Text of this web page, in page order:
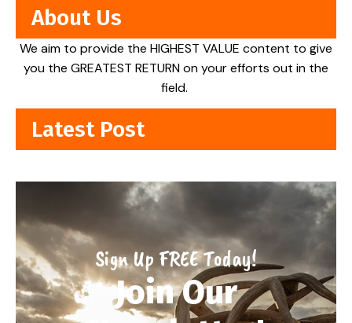
About Us
We aim to provide the HIGHEST VALUE content to give
you the GREATEST RETURN on your efforts out in the
field.
Latest Post
Sign Up FREE Today!
Join Our